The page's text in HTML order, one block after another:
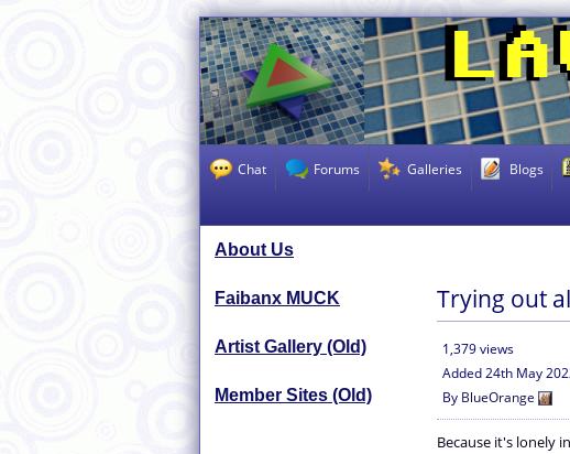
Chat Forums Galleries Blogs
About Us
Faibanx MUCK
Artist Gallery (Old)
Member Sites (Old)
Trying out
1,379 views
Added 24th May
By BlueOrange
Because it's lonely